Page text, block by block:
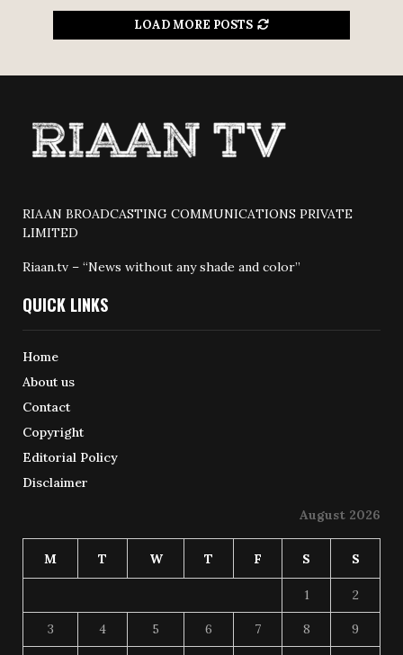
LOAD MORE POSTS
RIAAN BROADCASTING COMMUNICATIONS PRIVATE
LIMITED
Riaan.tv – “News without any shade and color”
QUICK LINKS
Home
About us
Contact
Copyright
Editorial Policy
Disclaimer
August 2026
M T W T F S S
1 2
3 4 5 6 7 8 9